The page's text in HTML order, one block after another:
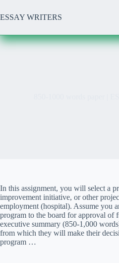
to
content
ESSAY WRITERS
In this assignment, you will select a
improvement initiative, or other
employment (hospital). Assume you
program to the board for approval of
executive summary (850-1,000
from which they will make their
program …